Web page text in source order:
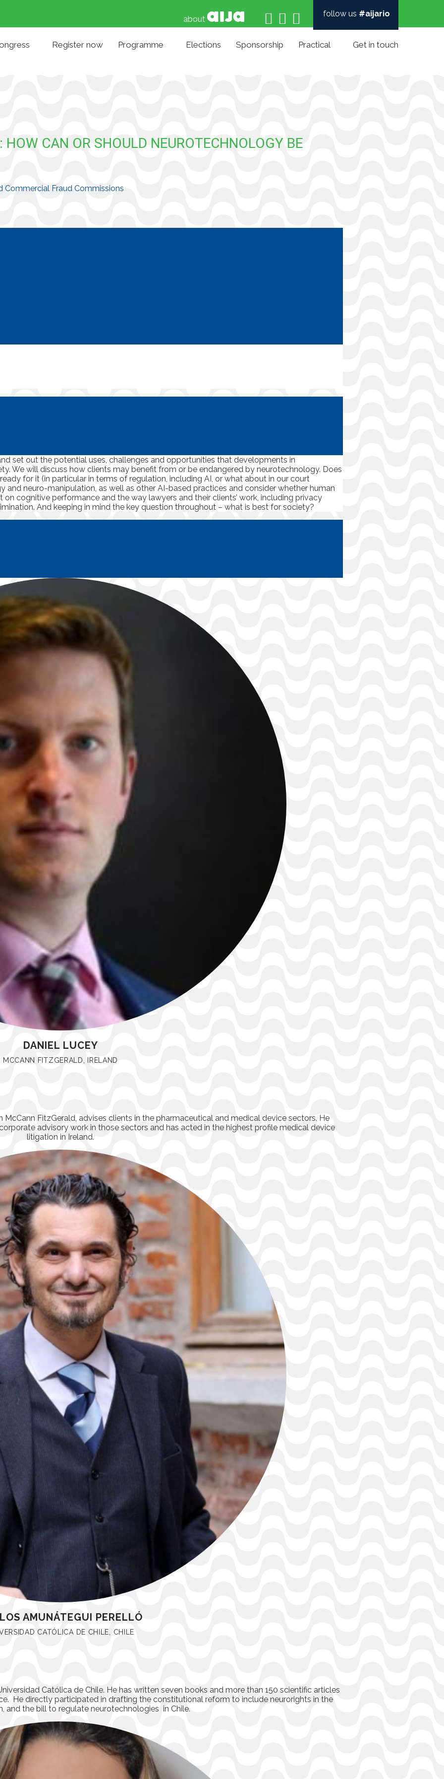
follow us #aijario
about   
Register now Programme Elections Sponsorship Practical Get in touch
CAN OR SHOULD NEUROTECHNOLOGY BE
Commercial Fraud Commissions
set out the potential uses, challenges and opportunities that developments in
We will discuss how clients may benefit from or be endangered by neurotechnology. Does
for it (in particular in terms of regulation, including AI, or what about in our court
neuro-manipulation, as well as other AI-based practices and consider whether human
on cognitive performance and the way lawyers and their clients’ work, including privacy
And keeping in mind the key question throughout – what is best for society?
DANIEL LUCEY
MCCANN FITZGERALD, IRELAND
FitzGerald, advises clients in the pharmaceutical and medical device sectors. He
advisory work in those sectors and has acted in the highest profile medical device
litigation in Ireland.
AMUNÁTEGUI PERELLÓ
CATÓLICA DE CHILE, CHILE
Católica de Chile. He has written seven books and more than 150 scientific articles
He directly participated in drafting the constitutional reform to include neurorights in the
and the bill to regulate neurotechnologies in Chile.